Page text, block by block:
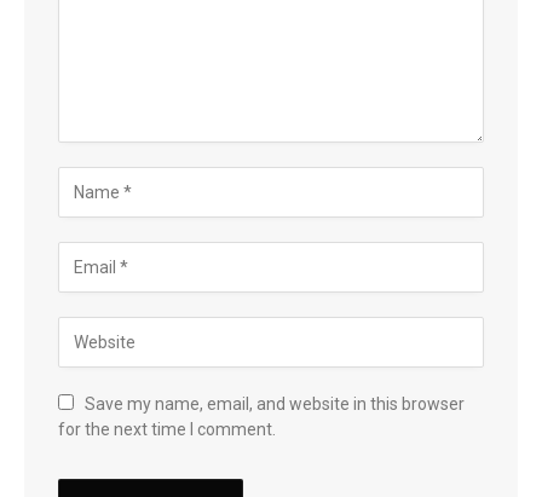
Save my name, email, and website in this browser
for the next time I comment.